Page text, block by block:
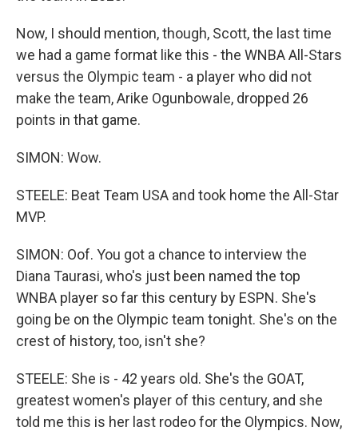
Now, I should mention, though, Scott, the last time
we had a game format like this - the WNBA All-Stars
versus the Olympic team - a player who did not
make the team, Arike Ogunbowale, dropped 26
points in that game.
SIMON: Wow.
STEELE: Beat Team USA and took home the All-Star
MVP.
SIMON: Oof. You got a chance to interview the
Diana Taurasi, who's just been named the top
WNBA player so far this century by ESPN. She's
going be on the Olympic team tonight. She's on the
crest of history, too, isn't she?
STEELE: She is - 42 years old. She's the GOAT,
greatest women's player of this century, and she
told me this is her last rodeo for the Olympics. Now,